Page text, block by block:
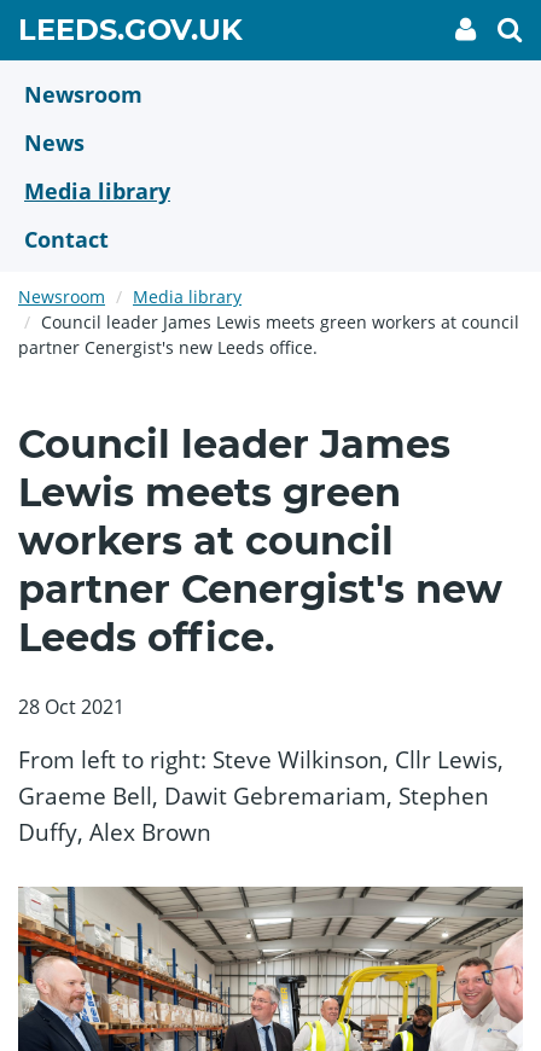
main
content
LEEDS.GOV.UKGO
TO
My
link
Newsroom
News
Media library
Contact
Newsroom
Media library
Council leader James Lewis meets green workers at council
partner Cenergist's new Leeds office.
Council leader James
Lewis meets green
workers at council
partner Cenergist's new
Leeds office.
28 Oct 2021
From left to right: Steve Wilkinson, Cllr Lewis,
Graeme Bell, Dawit Gebremariam, Stephen
Duffy, Alex Brown